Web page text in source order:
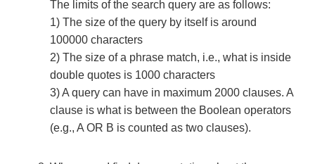
The limits of the search query are as follows:
1) The size of the query by itself is around
100000 characters
2) The size of a phrase match, i.e., what is inside
double quotes is 1000 characters
3) A query can have in maximum 2000 clauses. A
clause is what is between the Boolean operators
(e.g., A OR B is counted as two clauses).